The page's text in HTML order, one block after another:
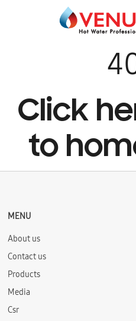
Click
to
MENU
About us
Contact us
Products
Media
Csr